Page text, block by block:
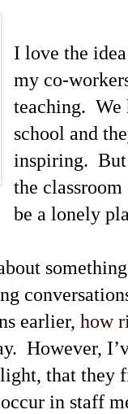
I love the
my co-
teaching. We
school and
inspiring. But
the
be a lonely
earlier, how
However,
that they
in staff